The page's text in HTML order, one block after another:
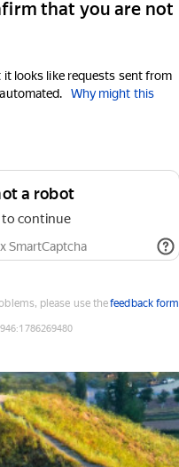
that you are not
it looks like requests sent from
Why might this
a robot
to continue
SmartCaptcha
please use thefeedback form
:1786269480